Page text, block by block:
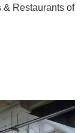
& Restaurants of